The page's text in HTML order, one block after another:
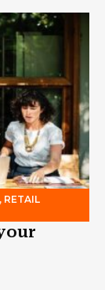
RETAIL